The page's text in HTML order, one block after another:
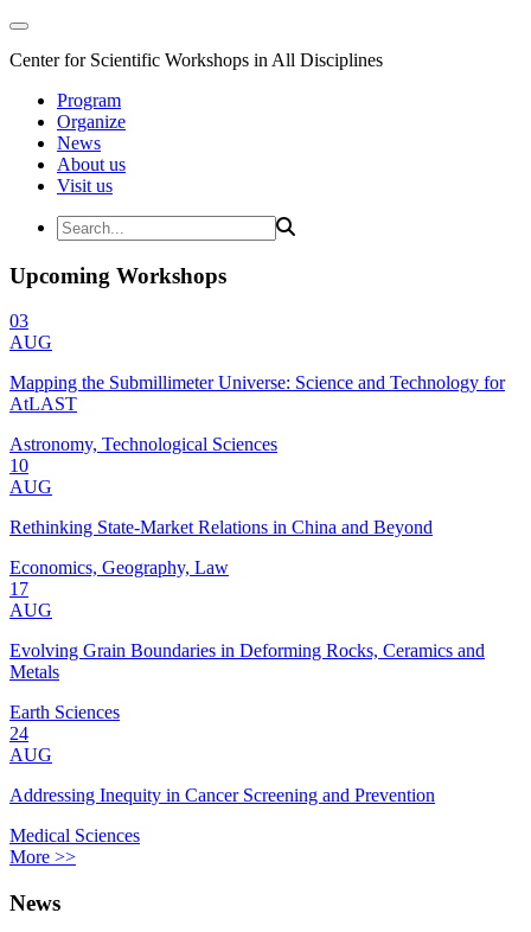
Center for Scientific Workshops in All Disciplines
Program
Organize
News
About us
Visit us
Upcoming Workshops
03
AUG
Mapping the Submillimeter Universe: Science and Technology for
AtLAST
Astronomy, Technological Sciences
10
AUG
Rethinking State-Market Relations in China and Beyond
Economics, Geography, Law
17
AUG
Evolving Grain Boundaries in Deforming Rocks, Ceramics and
Metals
Earth Sciences
24
AUG
Addressing Inequity in Cancer Screening and Prevention
Medical Sciences
More >>
News